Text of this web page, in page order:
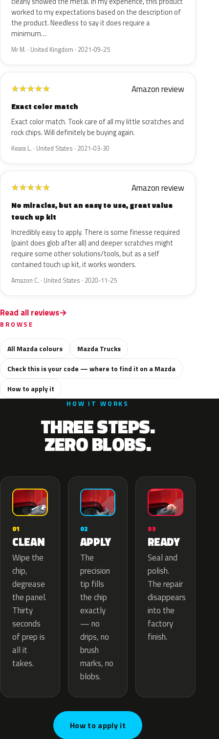
worked to my expectations based on the description of
the product. Needless to say it does require a
minimum…
Mr M. · United Kingdom · 2021-09-25
★★★★★ Amazon review
Exact color match
Exact color match. Took care of all my little scratches and
rock chips. Will definitely be buying again.
Keara L. · United States · 2021-03-30
★★★★★ Amazon review
No miracles, but an easy to use, great value
touch up kit
Incredibly easy to apply. There is some finesse required
(paint does glob after all) and deeper scratches might
require some other solutions/tools, but as a self
contained touch up kit, it works wonders.
Amazon C. · United States · 2020-11-25
Read all reviews
BROWSE
All Mazda colours
Mazda Trucks
Check this is your code — where to find it on a Mazda
How to apply it
HOW IT WORKS
THREE STEPS.
ZERO BLOBS.
01
CLEAN
Wipe the
chip,
degrease
the panel.
Thirty
seconds
of prep is
all it
takes.
02
APPLY
The
precision
tip fills
the chip
exactly
— no
drips, no
brush
marks, no
blobs.
03
READY
Seal and
polish.
The repair
disappears
into the
factory
finish.
How to apply it